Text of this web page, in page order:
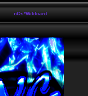
nOs*Wildcard